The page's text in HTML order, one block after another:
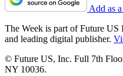
Add as
The Week is part of Future US
and leading digital publisher.
© Future US, Inc. Full 7th
NY 10036.